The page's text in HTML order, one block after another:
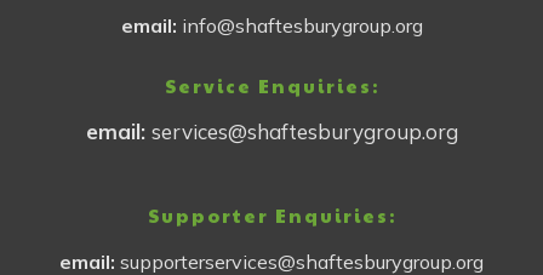
email: info@shaftesburygroup.org
Service Enquiries:
email: services@shaftesburygroup.org
Supporter Enquiries:
email: supporterservices@shaftesburygroup.org